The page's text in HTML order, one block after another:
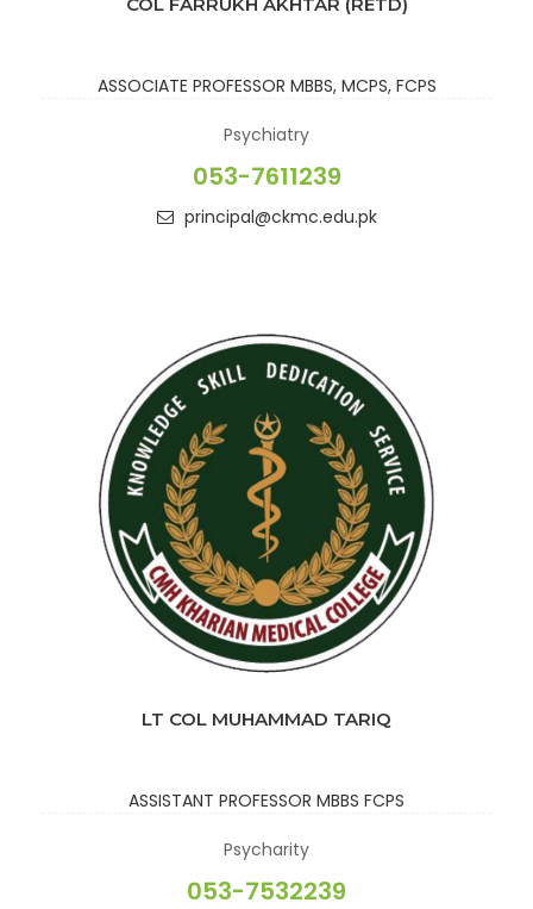
ASSOCIATE PROFESSOR MBBS, MCPS, FCPS
Psychiatry
053-7611239
principal@ckmc.edu.pk
LT COL MUHAMMAD TARIQ
ASSISTANT PROFESSOR MBBS FCPS
Psycharity
053-7532239